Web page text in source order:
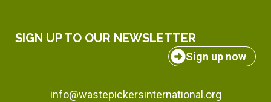
SIGN UP TO OUR NEWSLETTER
Sign up now
info@wastepickersinternational.org